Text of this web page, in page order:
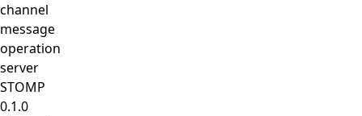
channel
message
operation
server
STOMP
0.1.0